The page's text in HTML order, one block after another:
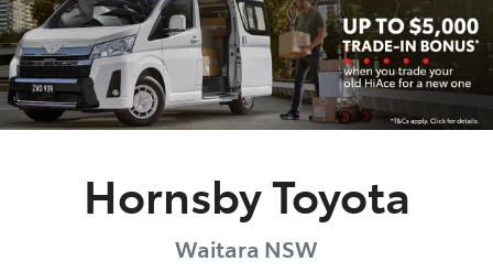
02 9488 2188
Hornsby Toyota
Waitara NSW